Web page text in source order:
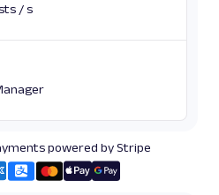
/ s
powered by Stripe